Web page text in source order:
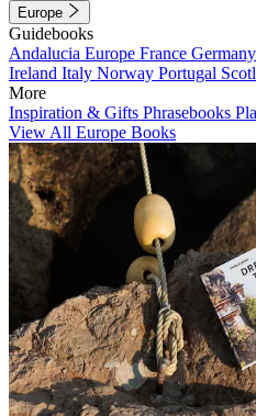
Europe
Guidebooks
Andalucia Europe France Germany
Ireland Italy Norway Portugal
More
Inspiration & Gifts Phrasebooks
View All Europe Books